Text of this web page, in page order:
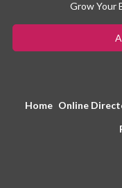
Grow Your
Home Online